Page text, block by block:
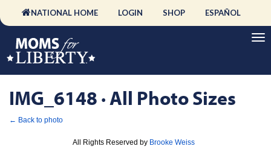
NATIONAL HOME LOGIN SHOP ESPAÑOL
IMG_6148 · All Photo Sizes
← Back to photo
All Rights Reserved by Brooke Weiss